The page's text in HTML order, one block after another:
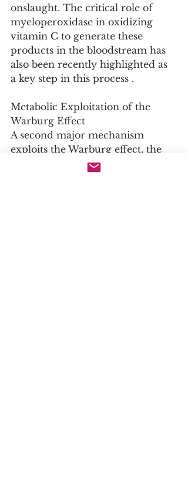
onslaught. The critical role of
myeloperoxidase in oxidizing
vitamin C to generate these
products in the bloodstream has
also been recently highlighted as
a key step in this process .
Metabolic Exploitation of the
Warburg Effect
A second major mechanism
exploits the Warburg effect, the
metabolic hallmark of many